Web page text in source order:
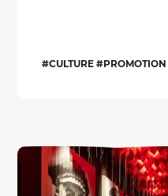
#CULTURE #PROMOTION